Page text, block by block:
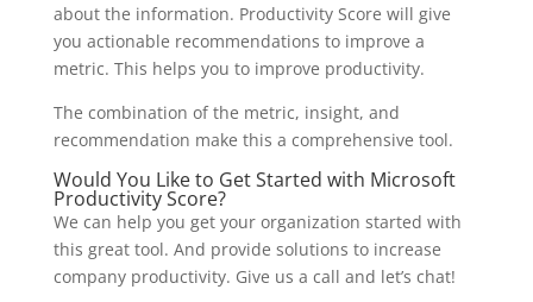
about the information. Productivity Score will give
you actionable recommendations to improve a
metric. This helps you to improve productivity.
The combination of the metric, insight, and
recommendation make this a comprehensive tool.
Would You Like to Get Started with Microsoft
Productivity Score?
We can help you get your organization started with
this great tool. And provide solutions to increase
company productivity. Give us a call and let’s chat!